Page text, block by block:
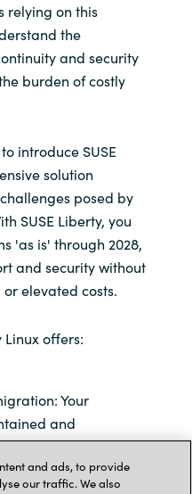
relying on this
the
and security
burden of costly
introduce SUSE
solution
posed by
SUSE Liberty, you
'as is' through 2028,
and security without
elevated costs.
Linux offers:
Your
and
state,
for complex
and ads, to provide
our traffic. We also